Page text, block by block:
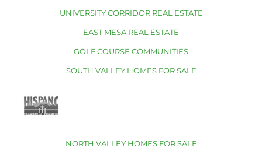
UNIVERSITY CORRIDOR REAL ESTATE
EAST MESA REAL ESTATE
GOLF COURSE COMMUNITIES
SOUTH VALLEY HOMES FOR SALE
NORTH VALLEY HOMES FOR SALE